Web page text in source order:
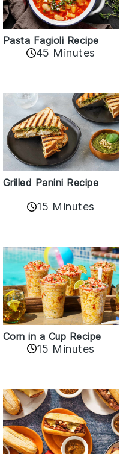
Pasta Fagioli Recipe
45 Minutes
Grilled Panini Recipe
15 Minutes
Corn in a Cup Recipe
15 Minutes